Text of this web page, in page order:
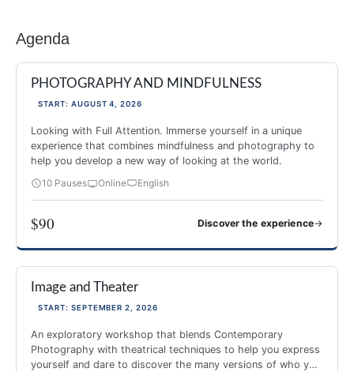
Agenda
PHOTOGRAPHY AND MINDFULNESS
START: AUGUST 4, 2026
Looking with Full Attention. Immerse yourself in a unique
experience that combines mindfulness and photography to
help you develop a new way of looking at the world.
10 Pauses Online English
$90 Discover the experience→
NEW 2026
Image and Theater
START: SEPTEMBER 2, 2026
An exploratory workshop that blends Contemporary
Photography with theatrical techniques to help you express
yourself and dare to discover the many versions of who you